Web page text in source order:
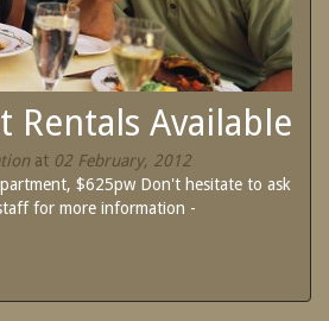
Rentals Available
at 02 February, 2012
$625pw Don't hesitate to ask
for more information -